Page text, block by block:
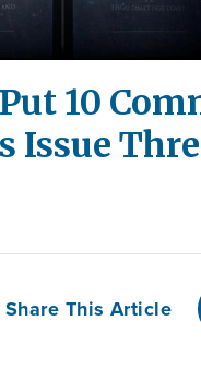
10
Issue
Share This Article